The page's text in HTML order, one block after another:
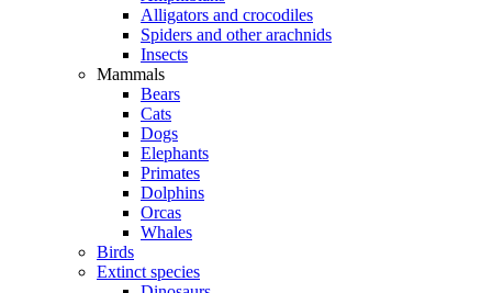
Alligators and crocodiles
Spiders and other arachnids
Insects
Mammals
Bears
Cats
Dogs
Elephants
Primates
Dolphins
Orcas
Whales
Birds
Extinct species